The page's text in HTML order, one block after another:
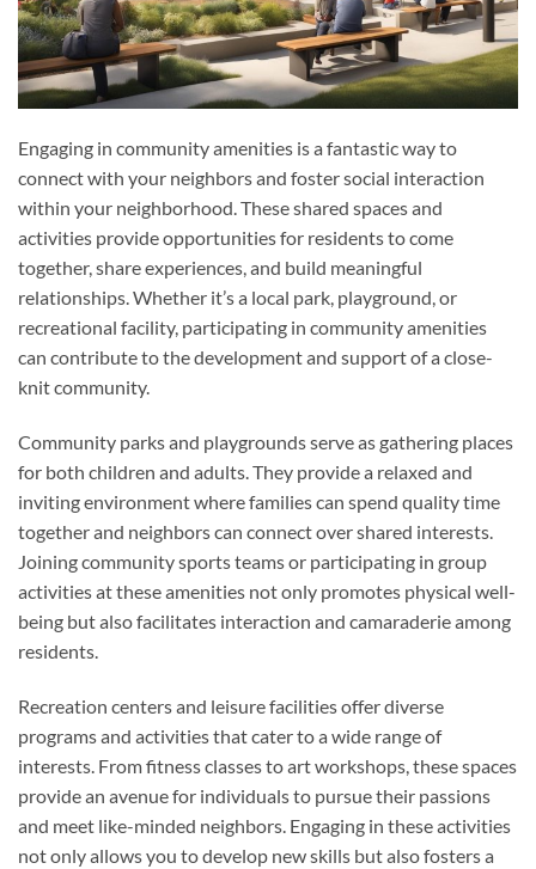
Engaging in community amenities is a fantastic way to
connect with your neighbors and foster social interaction
within your neighborhood. These shared spaces and
activities provide opportunities for residents to come
together, share experiences, and build meaningful
relationships. Whether it’s a local park, playground, or
recreational facility, participating in community amenities
can contribute to the development and support of a close-
knit community.
Community parks and playgrounds serve as gathering places
for both children and adults. They provide a relaxed and
inviting environment where families can spend quality time
together and neighbors can connect over shared interests.
Joining community sports teams or participating in group
activities at these amenities not only promotes physical well-
being but also facilitates interaction and camaraderie among
residents.
Recreation centers and leisure facilities offer diverse
programs and activities that cater to a wide range of
interests. From fitness classes to art workshops, these spaces
provide an avenue for individuals to pursue their passions
and meet like-minded neighbors. Engaging in these activities
not only allows you to develop new skills but also fosters a